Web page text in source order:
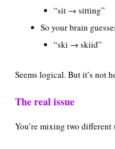
“sit → sitting”
So your brain
“ski → skiid”
Seems logical. But it’s not
The real issue
You’re mixing two different